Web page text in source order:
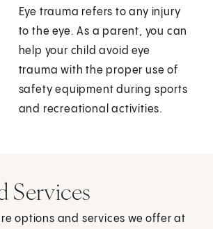
Eye trauma refers to any injury
to the eye. As a parent, you can
help your child avoid eye
trauma with the proper use of
safety equipment during sports
and recreational activities.
Services
options and services we offer at